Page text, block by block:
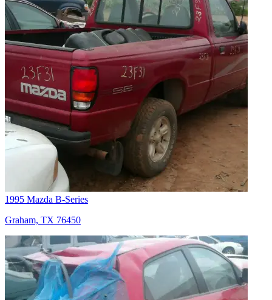
1995 Mazda B-Series
Graham, TX 76450